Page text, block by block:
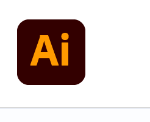
content